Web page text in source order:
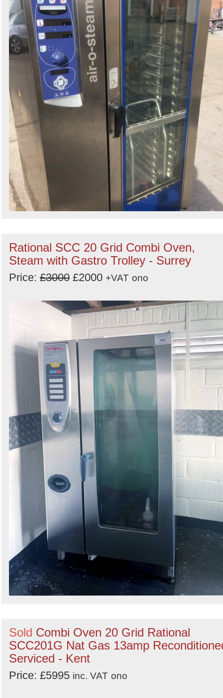
Rational SCC 20 Grid Combi Oven,
Steam with Gastro Trolley - Surrey
Price: £3000 £2000 +VAT ono
Sold Combi Oven 20 Grid Rational
SCC201G Nat Gas 13amp
Serviced - Kent
Price: £5995 inc. VAT ono